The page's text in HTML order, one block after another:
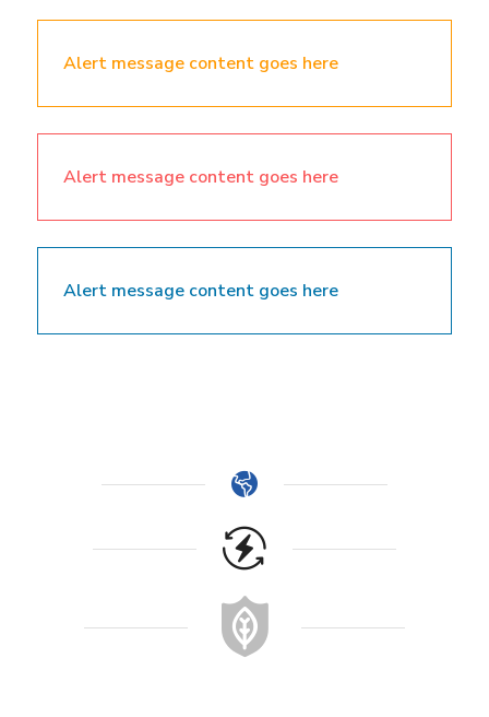
Alert message content goes here
Alert message content goes here
Alert message content goes here